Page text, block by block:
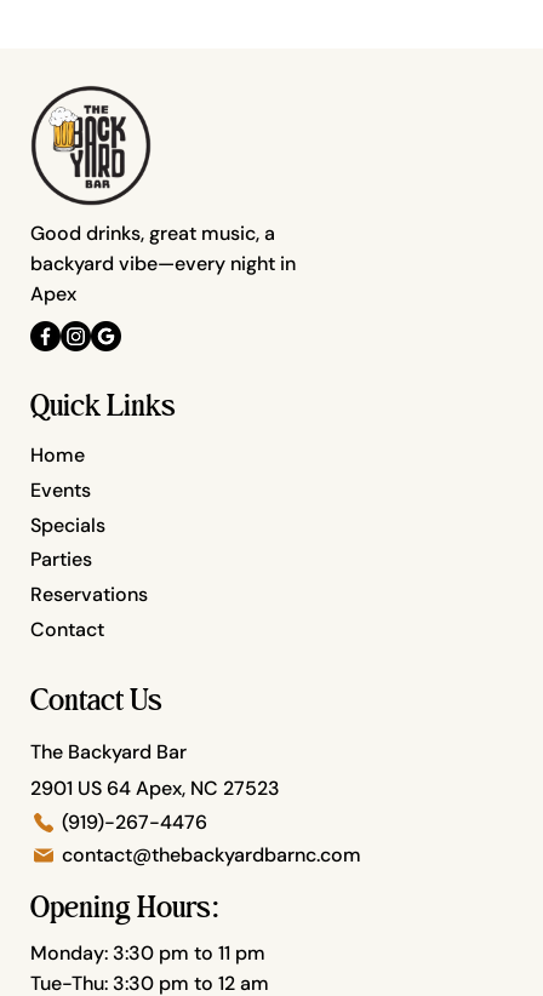
Quick Links
Home
Specials
Parties
Events
Reservations
Contact
Contact Us
The Backyard Bar
2901 US 64 Apex, NC 27523
contact@thebackyardbarnc.com
(919)-267-4476
Opening Hours:
Monday: 3:30 pm to 11 pm
Tue-Thu: 3:30 pm to 12 am
Good drinks, great music, a
backyard vibe—every night in
Apex